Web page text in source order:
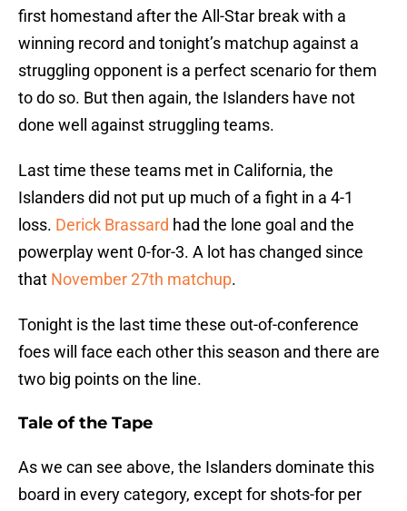
first homestand after the All-Star break with a
winning record and tonight’s matchup against a
struggling opponent is a perfect scenario for them
to do so. But then again, the Islanders have not
done well against struggling teams.
Last time these teams met in California, the
Islanders did not put up much of a fight in a 4-1
loss. Derick Brassard had the lone goal and the
powerplay went 0-for-3. A lot has changed since
that November 27th matchup.
Tonight is the last time these out-of-conference
foes will face each other this season and there are
two big points on the line.
Tale of the Tape
As we can see above, the Islanders dominate this
board in every category, except for shots-for per